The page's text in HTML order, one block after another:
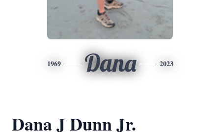
1969 Dana 2023
Dana J Dunn Jr.